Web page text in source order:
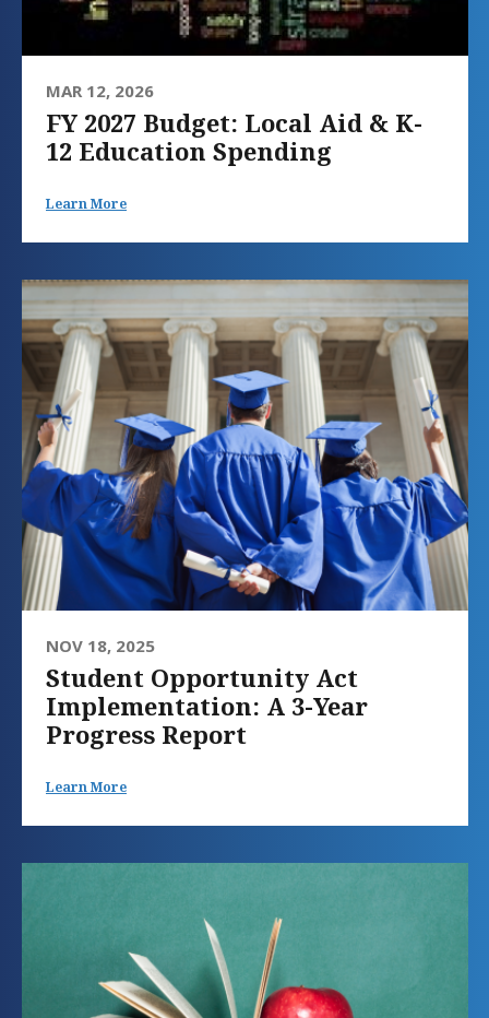
MAR 12, 2026
FY 2027 Budget: Local Aid & K-
12 Education Spending
Learn More
NOV 18, 2025
Student Opportunity Act
Implementation: A 3-Year
Progress Report
Learn More